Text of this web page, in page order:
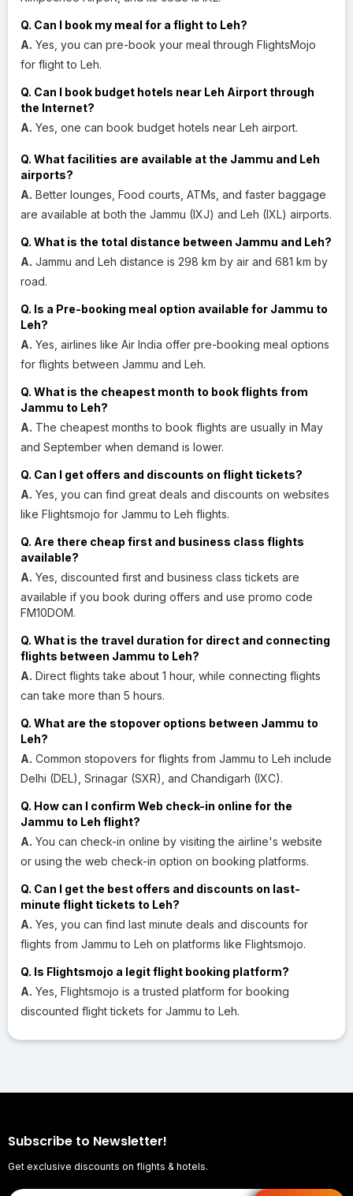
Q. Can I book my meal for a flight to Leh?
A. Yes, you can pre-book your meal through FlightsMojo
for flight to Leh.
Q. Can I book budget hotels near Leh Airport through
the Internet?
A. Yes, one can book budget hotels near Leh airport.
Q. What facilities are available at the Jammu and Leh
airports?
A. Better lounges, Food courts, ATMs, and faster baggage
are available at both the Jammu (IXJ) and Leh (IXL) airports.
Q. What is the total distance between Jammu and Leh?
A. Jammu and Leh distance is 298 km by air and 681 km by
road.
Q. Is a Pre-booking meal option available for Jammu to
Leh?
A. Yes, airlines like Air India offer pre-booking meal options
for flights between Jammu and Leh.
Q. What is the cheapest month to book flights from
Jammu to Leh?
A. The cheapest months to book flights are usually in May
and September when demand is lower.
Q. Can I get offers and discounts on flight tickets?
A. Yes, you can find great deals and discounts on websites
like Flightsmojo for Jammu to Leh flights.
Q. Are there cheap first and business class flights
available?
A. Yes, discounted first and business class tickets are
available if you book during offers and use promo code
FM10DOM.
Q. What is the travel duration for direct and connecting
flights between Jammu to Leh?
A. Direct flights take about 1 hour, while connecting flights
can take more than 5 hours.
Q. What are the stopover options between Jammu to
Leh?
A. Common stopovers for flights from Jammu to Leh include
Delhi (DEL), Srinagar (SXR), and Chandigarh (IXC).
Q. How can I confirm Web check-in online for the
Jammu to Leh flight?
A. You can check-in online by visiting the airline's website
or using the web check-in option on booking platforms.
Q. Can I get the best offers and discounts on last-
minute flight tickets to Leh?
A. Yes, you can find last minute deals and discounts for
flights from Jammu to Leh on platforms like Flightsmojo.
Q. Is Flightsmojo a legit flight booking platform?
A. Yes, Flightsmojo is a trusted platform for booking
discounted flight tickets for Jammu to Leh.
Subscribe to Newsletter!
Get exclusive discounts on flights & hotels.